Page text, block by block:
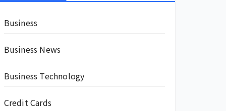
Business
Business News
Business Technology
Credit Cards